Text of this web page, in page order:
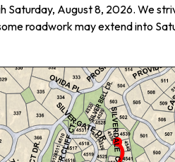
Saturday, August 8, 2026. We
roadwork may extend into